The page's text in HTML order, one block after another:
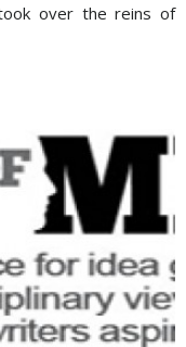
over the reins of